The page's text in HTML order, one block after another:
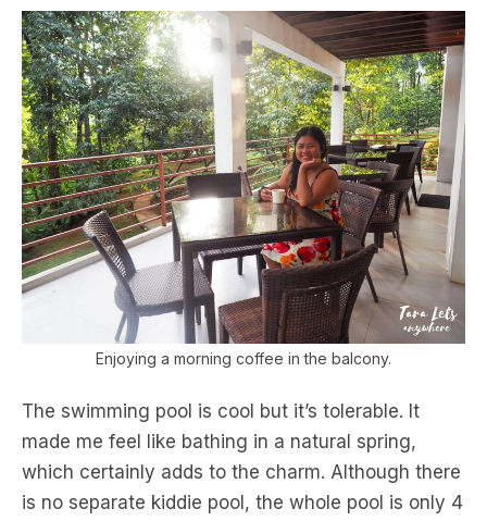
Enjoying a morning coffee in the balcony.
The swimming pool is cool but it’s tolerable. It
made me feel like bathing in a natural spring,
which certainly adds to the charm. Although there
is no separate kiddie pool, the whole pool is only 4